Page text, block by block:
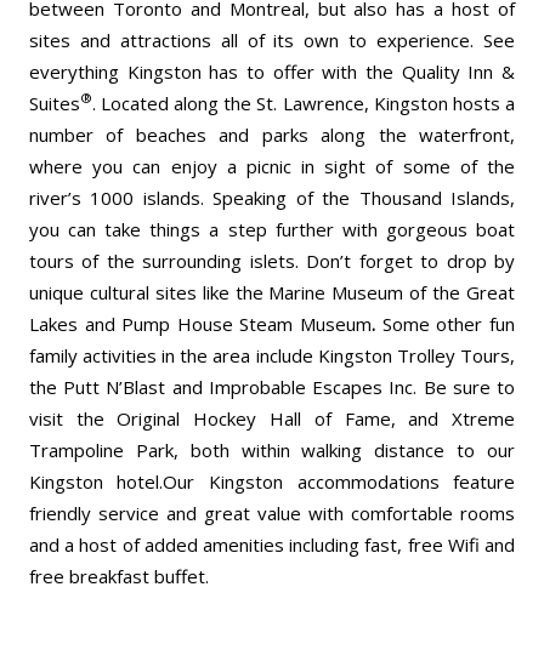
between Toronto and Montreal, but also has a host of
sites and attractions all of its own to experience. See
everything Kingston has to offer with the Quality Inn &
Suites®. Located along the St. Lawrence, Kingston hosts a
number of beaches and parks along the waterfront,
where you can enjoy a picnic in sight of some of the
river’s 1000 islands. Speaking of the Thousand Islands,
you can take things a step further with gorgeous boat
tours of the surrounding islets. Don’t forget to drop by
unique cultural sites like the Marine Museum of the Great
Lakes and Pump House Steam Museum. Some other fun
family activities in the area include Kingston Trolley Tours,
the Putt N’Blast and Improbable Escapes Inc. Be sure to
visit the Original Hockey Hall of Fame, and Xtreme
Trampoline Park, both within walking distance to our
Kingston hotel.Our Kingston accommodations feature
friendly service and great value with comfortable rooms
and a host of added amenities including fast, free Wifi and
free breakfast buffet.